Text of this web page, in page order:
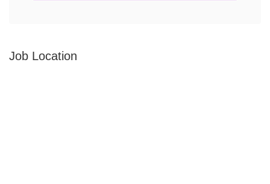
Job Location